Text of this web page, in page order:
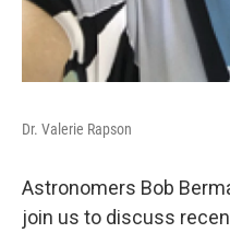
Dr. Valerie Rapson
Astronomers Bob
join us to discuss